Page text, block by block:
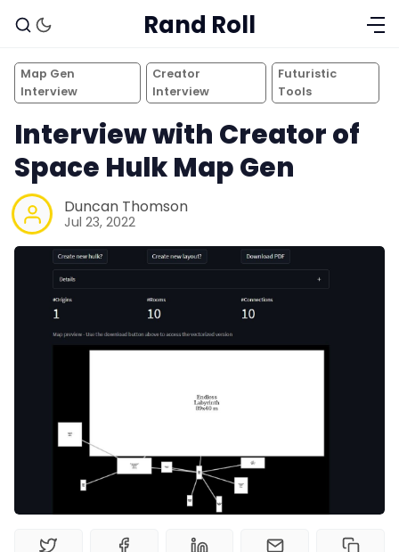
Interviews
Gamebooks
Rand Roll
Map Gen
Interview
Creator
Interview
Futuristic
Tools
Interview with Creator of
Space Hulk Map Gen
Duncan Thomson
Jul 23, 2022